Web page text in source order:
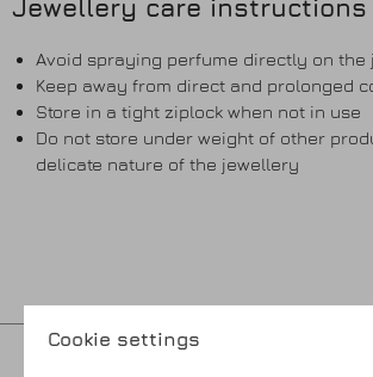
Jewellery care instructions
Avoid spraying perfume directly on the
Keep away from direct and prolonged
Store in a tight ziplock when not in use
Do not store under weight of other
delicate nature of the jewellery
Cookie settings